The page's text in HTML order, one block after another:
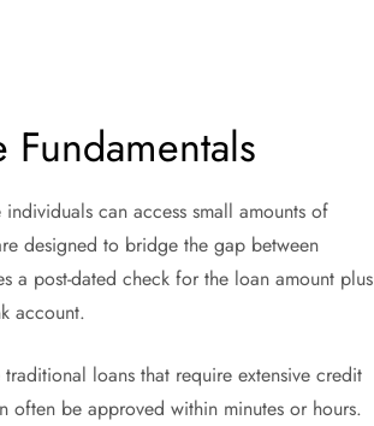
Fundamentals
can access small amounts of
designed to bridge the gap between
a post-dated check for the loan amount plus
account.
loans that require extensive credit
often be approved within minutes or hours.